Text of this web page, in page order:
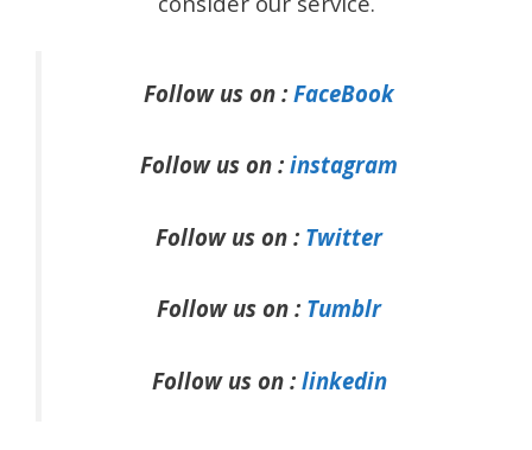
Follow us on : FaceBook
Follow us on : instagram
Follow us on : Twitter
Follow us on : Tumblr
Follow us on : linkedin